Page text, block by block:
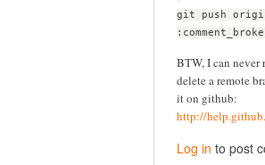
git push
BTW, I can never
delete a remote
it on github:
http://
Log in to post